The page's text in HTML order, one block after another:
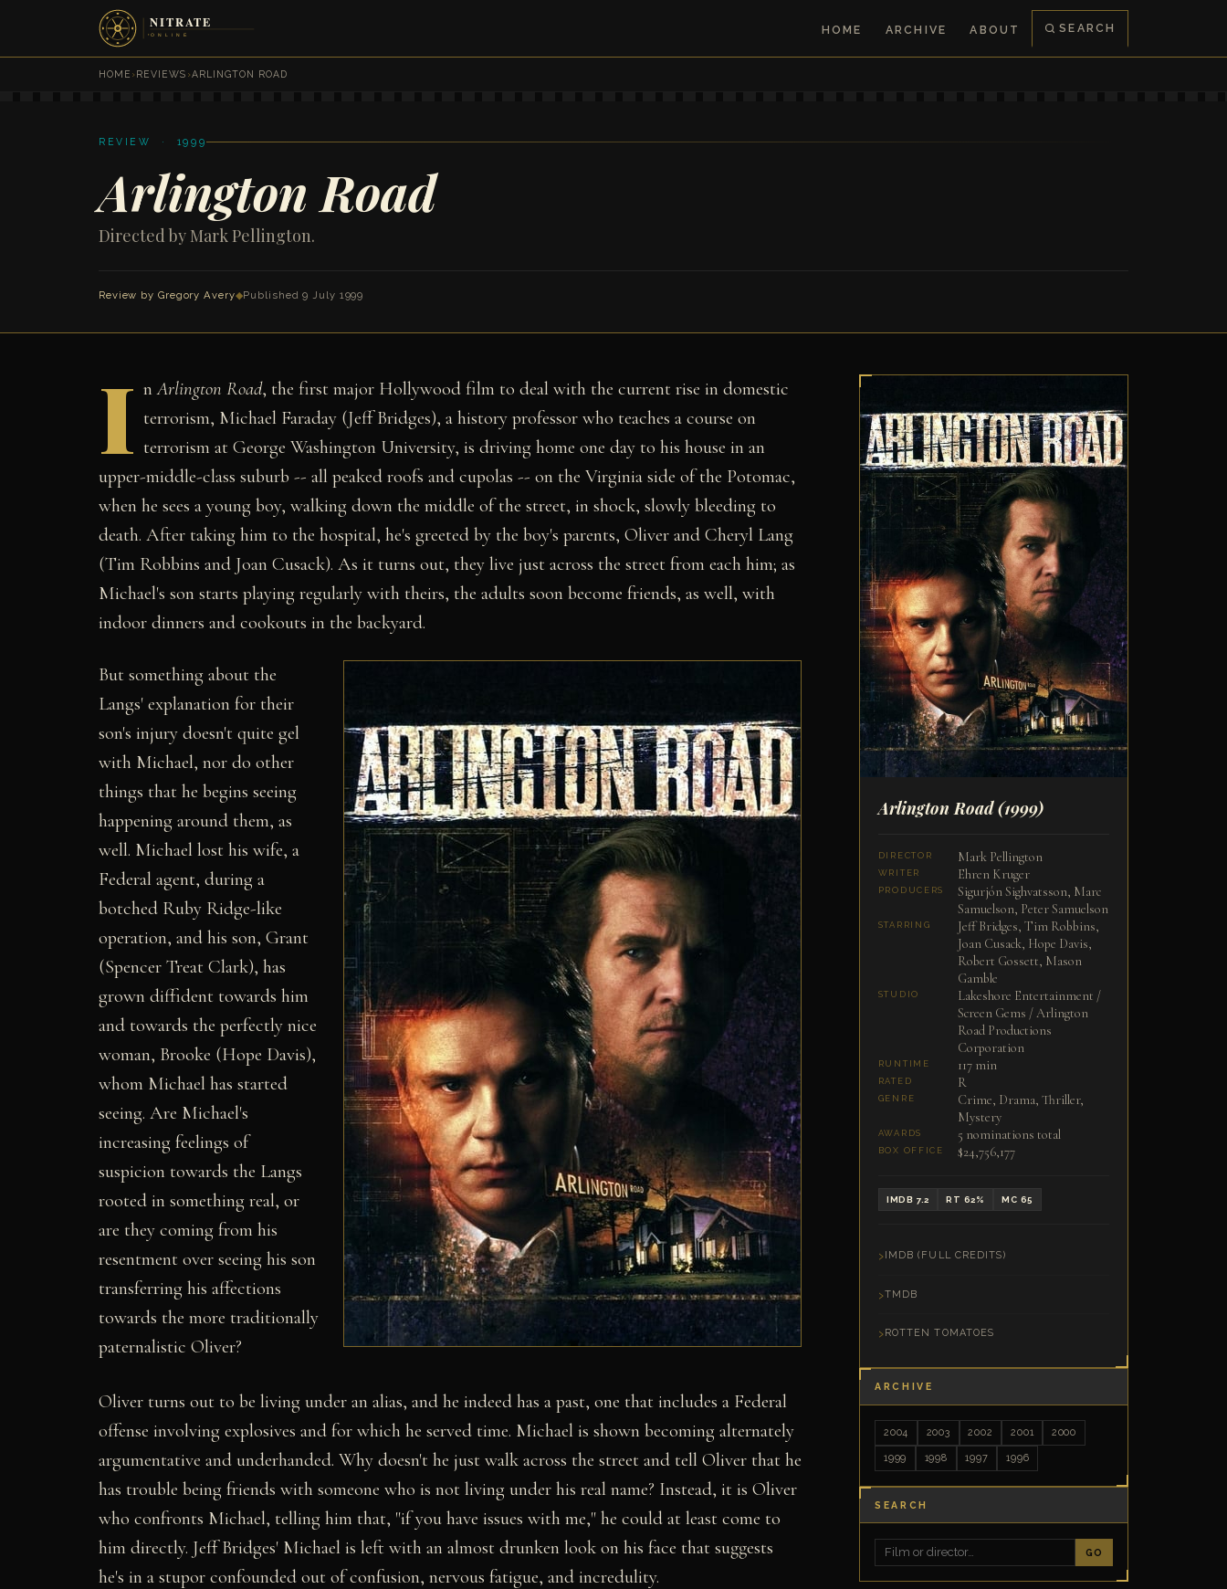
HOME ARCHIVE ABOUT SEARCH
HOME ›REVIEWS ›ARLINGTON ROAD
REVIEW · 1999
Arlington Road
Directed by Mark Pellington.
Review by Gregory Avery◆Published 9 July 1999
I nArlington Road, the first major Hollywood film to deal with the current rise in domestic
terrorism, Michael Faraday (Jeff Bridges), a history professor who teaches a course on
terrorism at George Washington University, is driving home one day to his house in an
upper-middle-class suburb -- all peaked roofs and cupolas -- on the Virginia side of the Potomac,
when he sees a young boy, walking down the middle of the street, in shock, slowly bleeding to
death. After taking him to the hospital, he's greeted by the boy's parents, Oliver and Cheryl Lang
(Tim Robbins and Joan Cusack). As it turns out, they live just across the street from each him; as
Michael's son starts playing regularly with theirs, the adults soon become friends, as well, with
indoor dinners and cookouts in the backyard.
But something about the
Langs' explanation for their
son's injury doesn't quite gel
with Michael, nor do other
things that he begins seeing
happening around them, as
well. Michael lost his wife, a
Federal agent, during a
botched Ruby Ridge-like
operation, and his son, Grant
(Spencer Treat Clark), has
grown diffident towards him
and towards the perfectly nice
woman, Brooke (Hope Davis),
whom Michael has started
seeing. Are Michael's
increasing feelings of
suspicion towards the Langs
rooted in something real, or
are they coming from his
resentment over seeing his son
transferring his affections
towards the more traditionally
paternalistic Oliver?
Oliver turns out to be living under an alias, and he indeed has a past, one that includes a Federal
offense involving explosives and for which he served time. Michael is shown becoming alternately
argumentative and underhanded. Why doesn't he just walk across the street and tell Oliver that he
has trouble being friends with someone who is not living under his real name? Instead, it is Oliver
who confronts Michael, telling him that, "if you have issues with me," he could at least come to
him directly. Jeff Bridges' Michael is left with an almost drunken look on his face that suggests
he's in a stupor confounded out of confusion, nervous fatigue, and incredulity.
Arlington Road(1999)
DIRECTOR Mark Pellington
WRITER Ehren Kruger
PRODUCERS
Sigurjón Sighvatsson, Marc
Samuelson, Peter Samuelson
STARRING
Jeff Bridges, Tim Robbins,
Joan Cusack, Hope Davis,
Robert Gossett, Mason
Gamble
STUDIO
Lakeshore Entertainment /
Screen Gems / Arlington
Road Productions
Corporation
RUNTIME 117 min
RATED R
GENRE
Crime, Drama, Thriller,
Mystery
AWARDS 5 nominations total
BOX OFFICE $24,756,177
IMDB 7.2 RT 62% MC 65
IMDB (FULL CREDITS)
TMDB
ROTTEN TOMATOES
ARCHIVE
2004 2003 2002 2001 2000
1999 1998 1997 1996
SEARCH
GO